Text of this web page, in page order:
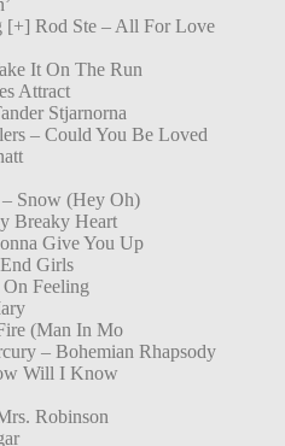
[+] Rod Ste – All For Love
It On The Run
Attract
Stjarnorna
– Could You Be Loved
Snow (Hey Oh)
Breaky Heart
Give You Up
Girls
Feeling
(Man In Mo
– Bohemian Rhapsody
Will I Know
Robinson